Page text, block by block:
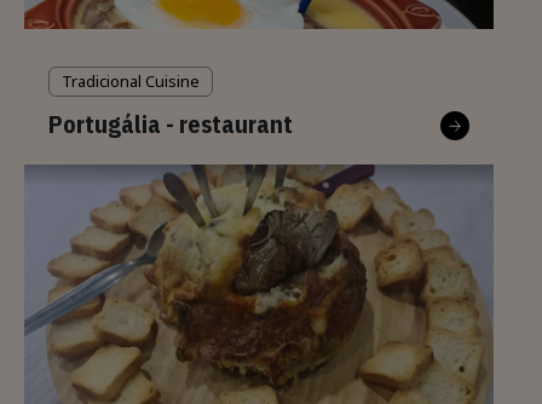
Tradicional Cuisine
Portugália - restaurant